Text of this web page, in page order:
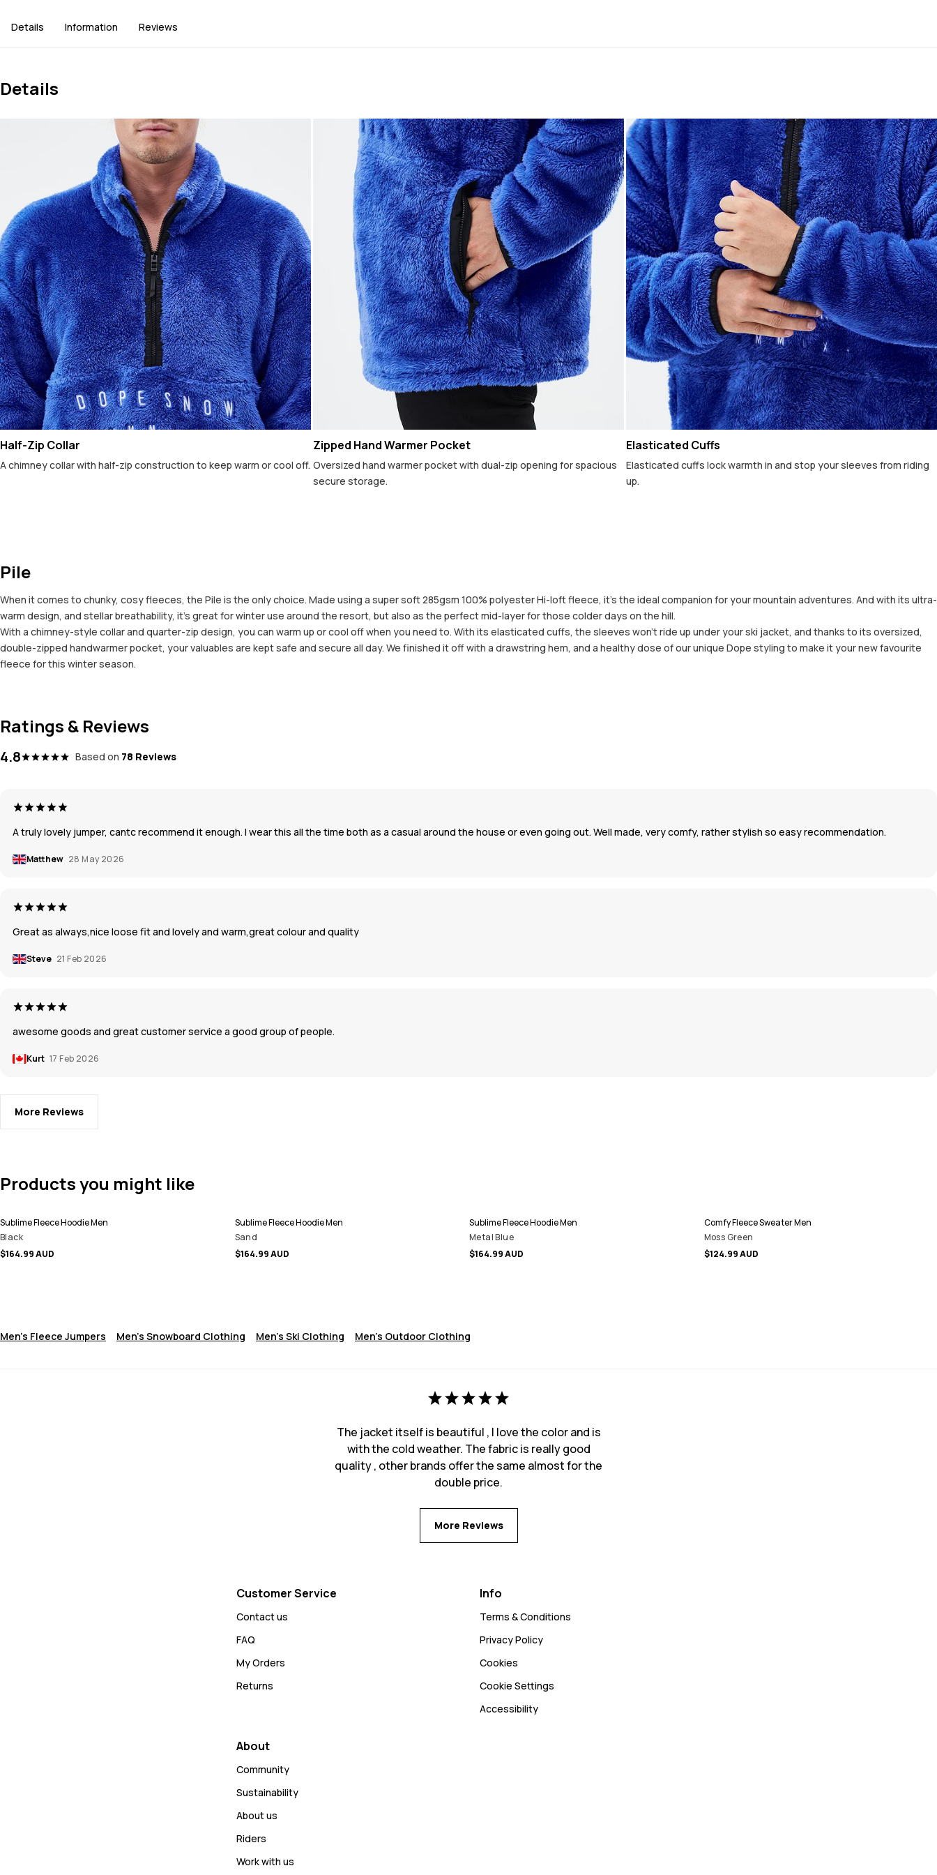
Details Information Reviews
Details
Half-Zip Collar
A chimney collar with half-zip construction to keep warm or cool off.
Zipped Hand Warmer Pocket
Oversized hand warmer pocket with dual-zip opening for spacious
secure storage.
Elasticated Cuffs
Elasticated cuffs lock warmth in and stop your sleeves from riding
up.
Pile
When it comes to chunky, cosy fleeces, the Pile is the only choice. Made using a super soft 285gsm 100% polyester Hi-loft fleece, it’s the ideal companion for your mountain adventures. And with its ultra-
warm design, and stellar breathability, it’s great for winter use around the resort, but also as the perfect mid-layer for those colder days on the hill.
With a chimney-style collar and quarter-zip design, you can warm up or cool off when you need to. With its elasticated cuffs, the sleeves won’t ride up under your ski jacket, and thanks to its oversized,
double-zipped handwarmer pocket, your valuables are kept safe and secure all day. We finished it off with a drawstring hem, and a healthy dose of our unique Dope styling to make it your new favourite
fleece for this winter season.
Ratings & Reviews
4.8 Based on 78 Reviews
A truly lovely jumper, cantc recommend it enough. I wear this all the time both as a casual around the house or even going out. Well made, very comfy, rather stylish so easy recommendation.
Matthew 28 May 2026
Great as always,nice loose fit and lovely and warm,great colour and quality
Steve 21 Feb 2026
awesome goods and great customer service a good group of people.
Kurt 17 Feb 2026
More Reviews
Products you might like
Sublime Fleece Hoodie Men
Black
$164.99 AUD
Sublime Fleece Hoodie Men
Sand
$164.99 AUD
Sublime Fleece Hoodie Men
Metal Blue
$164.99 AUD
Comfy Fleece Sweater Men
Moss Green
$124.99 AUD
Men's Fleece Jumpers Men's Snowboard Clothing Men's Ski Clothing Men's Outdoor Clothing
The jacket itself is beautiful , I love the color and is
with the cold weather. The fabric is really good
quality , other brands offer the same almost for the
double price.
More Reviews
Customer Service
Contact us
FAQ
My Orders
Returns
Info
Terms & Conditions
Privacy Policy
Cookies
Cookie Settings
Accessibility
About
Community
Sustainability
About us
Riders
Work with us